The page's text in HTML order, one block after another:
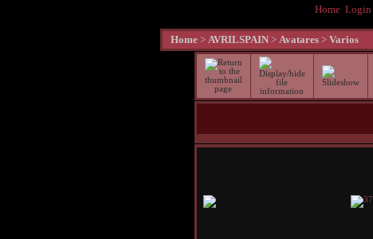
Home Login
Home > AVRILSPAIN > Avatares > Varios